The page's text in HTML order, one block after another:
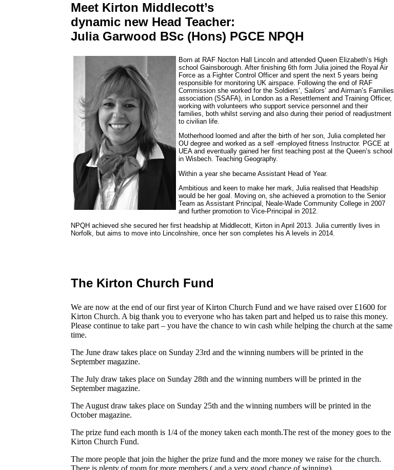
Meet Kirton Middlecott’s
dynamic new Head Teacher:
Julia Garwood BSc (Hons) PGCE NPQH
Born at RAF Nocton Hall Lincoln and attended Queen Elizabeth’s High
school Gainsborough. After finishing 6th form Julia joined the Royal Air
Force as a Fighter Control Officer and spent the next 5 years being
responsible for monitoring UK airspace. Following the end of RAF
Commission she worked for the Soldiers’, Sailors’ and Airman’s Families
association (SSAFA), in London as a Resettlement and Training Officer,
working with volunteers who support service personnel and their
families, both whilst serving and also during their period of readjustment
to civilian life.
Motherhood loomed and after the birth of her son, Julia completed her
OU degree and worked as a self -employed fitness Instructor. PGCE at
UEA and eventually gained her first teaching post at the Queen’s school
in Wisbech. Teaching Geography.
Within a year she became Assistant Head of Year.
Ambitious and keen to make her mark, Julia realised that Headship
would be her goal. Moving on, she achieved a promotion to the Senior
Team as Assistant Principal, Neale-Wade Community College in 2007
and further promotion to Vice-Principal in 2012.
NPQH achieved she secured her first headship at Middlecott, Kirton in April 2013. Julia currently lives in
Norfolk, but aims to move into Lincolnshire, once her son completes his A levels in 2014.
The Kirton Church Fund
We are now at the end of our first year of Kirton Church Fund and we have raised over £1600 for
Kirton Church. A big thank you to everyone who has taken part and helped us to raise this money.
Please continue to take part – you have the chance to win cash while helping the church at the same
time.
The June draw takes place on Sunday 23rd and the winning numbers will be printed in the
September magazine.
The July draw takes place on Sunday 28th and the winning numbers will be printed in the
September magazine.
The August draw takes place on Sunday 25th and the winning numbers will be printed in the
October magazine.
The prize fund each month is 1/4 of the money taken each month.The rest of the money goes to the
Kirton Church Fund.
The more people that join the higher the prize fund and the more money we raise for the church.